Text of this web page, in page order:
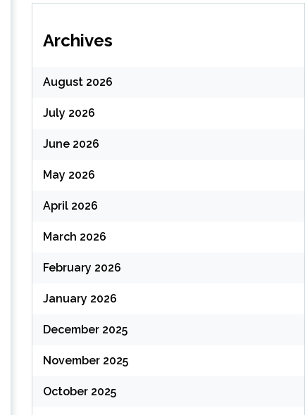
Archives
August 2026
July 2026
June 2026
May 2026
April 2026
March 2026
February 2026
January 2026
December 2025
November 2025
October 2025